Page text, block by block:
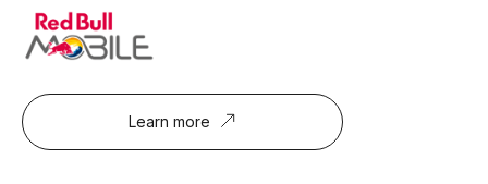
Learn more